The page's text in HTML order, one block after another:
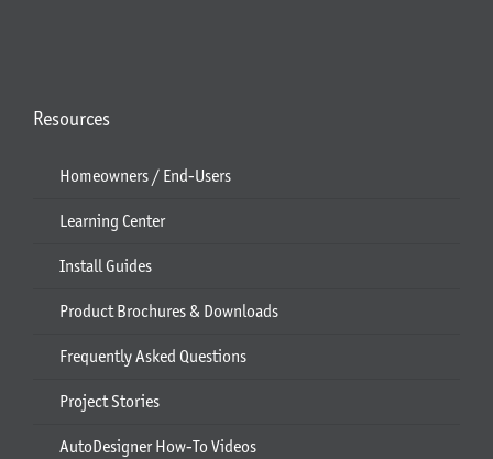
Resources
Homeowners / End-Users
Learning Center
Install Guides
Product Brochures & Downloads
Frequently Asked Questions
Project Stories
AutoDesigner How-To Videos